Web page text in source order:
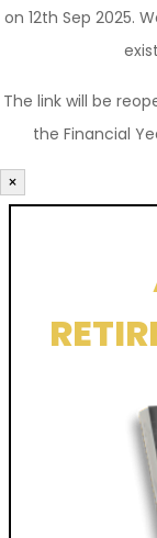
on 12th Sep 2025.
The link will be
the Financial
×